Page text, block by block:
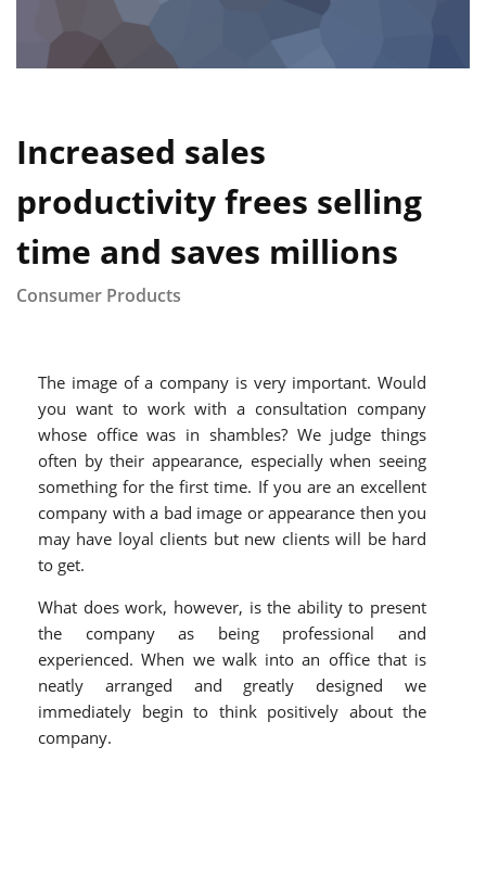
Increased sales
productivity frees selling
time and saves millions
Consumer Products
The image of a company is very important. Would
you want to work with a consultation company
whose office was in shambles? We judge things
often by their appearance, especially when seeing
something for the first time. If you are an excellent
company with a bad image or appearance then you
may have loyal clients but new clients will be hard
to get.
What does work, however, is the ability to present
the company as being professional and
experienced. When we walk into an office that is
neatly arranged and greatly designed we
immediately begin to think positively about the
company.